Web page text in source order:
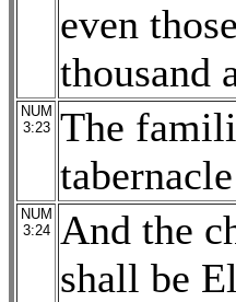
even
thousand
NUM
3:23
The
NUM
3:24
And the
shall be